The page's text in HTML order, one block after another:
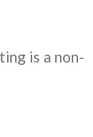
is a non-